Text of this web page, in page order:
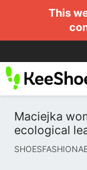
This
Maciejka
ecological